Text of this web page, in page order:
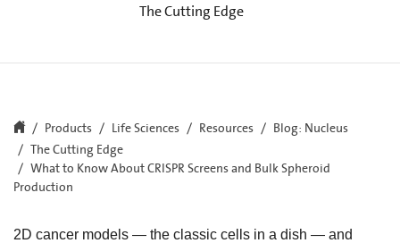
The Cutting Edge
Products Life Sciences Resources
Blog: Nucleus
The Cutting Edge
What to Know About CRISPR Screens and Bulk Spheroid
Production
2D cancer models — the classic cells in a dish — and